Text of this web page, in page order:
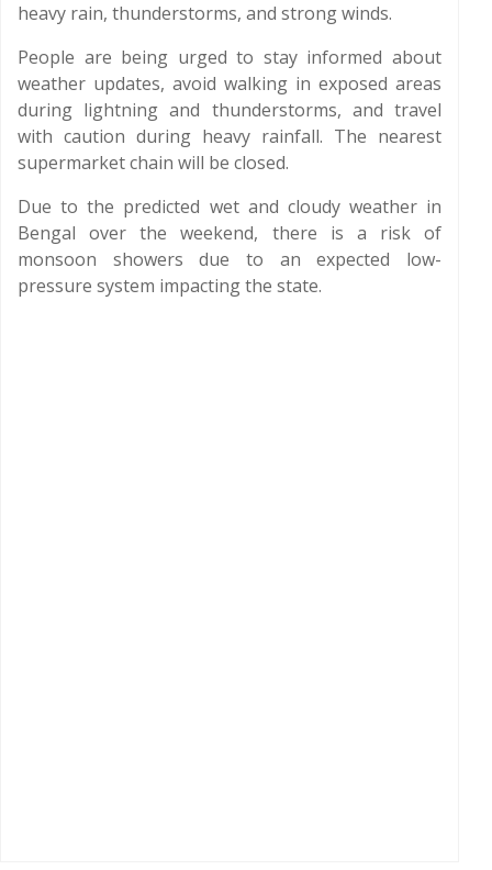
heavy rain, thunderstorms, and strong winds.
People are being urged to stay informed about
weather updates, avoid walking in exposed areas
during lightning and thunderstorms, and travel
with caution during heavy rainfall. The nearest
supermarket chain will be closed.
Due to the predicted wet and cloudy weather in
Bengal over the weekend, there is a risk of
monsoon showers due to an expected low-
pressure system impacting the state.